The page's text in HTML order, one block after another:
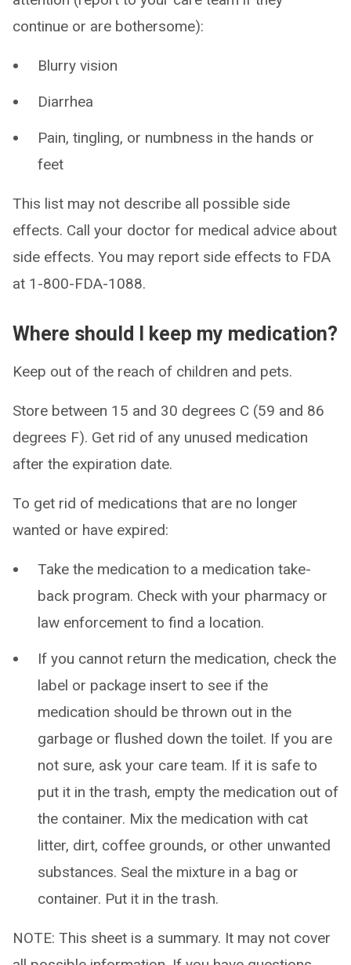
continue or are bothersome):
Blurry vision
Diarrhea
Pain, tingling, or numbness in the hands or
feet
This list may not describe all possible side
effects. Call your doctor for medical advice about
side effects. You may report side effects to FDA
at 1-800-FDA-1088.
Where should I keep my medication?
Keep out of the reach of children and pets.
Store between 15 and 30 degrees C (59 and 86
degrees F). Get rid of any unused medication
after the expiration date.
To get rid of medications that are no longer
wanted or have expired:
Take the medication to a medication take-
back program. Check with your pharmacy or
law enforcement to find a location.
If you cannot return the medication, check the
label or package insert to see if the
medication should be thrown out in the
garbage or flushed down the toilet. If you are
not sure, ask your care team. If it is safe to
put it in the trash, empty the medication out of
the container. Mix the medication with cat
litter, dirt, coffee grounds, or other unwanted
substances. Seal the mixture in a bag or
container. Put it in the trash.
NOTE: This sheet is a summary. It may not cover